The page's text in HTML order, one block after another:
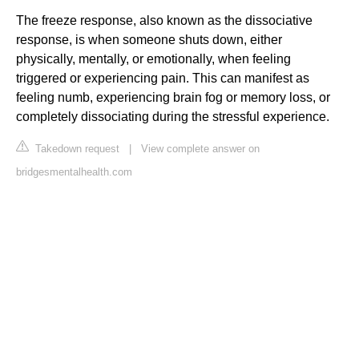
The freeze response, also known as the dissociative
response, is when someone shuts down, either
physically, mentally, or emotionally, when feeling
triggered or experiencing pain. This can manifest as
feeling numb, experiencing brain fog or memory loss, or
completely dissociating during the stressful experience.
Takedown request
View complete answer on
bridgesmentalhealth.com